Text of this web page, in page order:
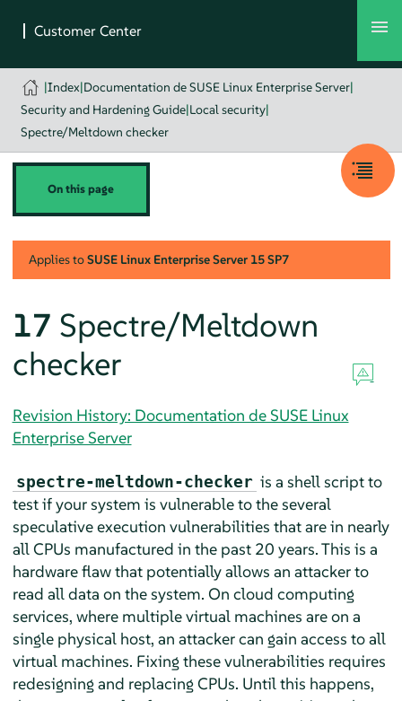
|Index|Documentation de SUSE Linux Enterprise Server|
Security and Hardening Guide|Local security|
Spectre/Meltdown checker
On this page
Applies toSUSE Linux Enterprise Server 15 SP7
17 Spectre/Meltdown
checker
Revision History: Documentation de SUSE Linux
Enterprise Server
spectre-meltdown-checker is a shell script to
test if your system is vulnerable to the several
speculative execution vulnerabilities that are in nearly
all CPUs manufactured in the past 20 years. This is a
hardware flaw that potentially allows an attacker to
read all data on the system. On cloud computing
services, where multiple virtual machines are on a
single physical host, an attacker can gain access to all
virtual machines. Fixing these vulnerabilities requires
redesigning and replacing CPUs. Until this happens,